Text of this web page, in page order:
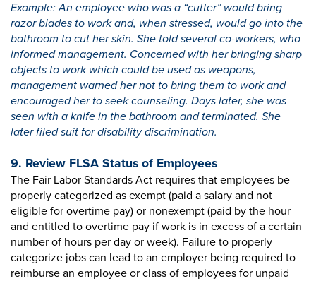
Example: An employee who was a “cutter” would bring
razor blades to work and, when stressed, would go into the
bathroom to cut her skin. She told several co-workers, who
informed management. Concerned with her bringing sharp
objects to work which could be used as weapons,
management warned her not to bring them to work and
encouraged her to seek counseling. Days later, she was
seen with a knife in the bathroom and terminated. She
later filed suit for disability discrimination.
9. Review FLSA Status of Employees
The Fair Labor Standards Act requires that employees be
properly categorized as exempt (paid a salary and not
eligible for overtime pay) or nonexempt (paid by the hour
and entitled to overtime pay if work is in excess of a certain
number of hours per day or week). Failure to properly
categorize jobs can lead to an employer being required to
reimburse an employee or class of employees for unpaid